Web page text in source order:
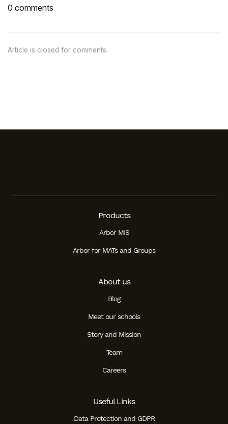
0 comments
Article is closed for comments.
Products
Arbor MIS
Arbor for MATs and Groups
About us
Blog
Meet our schools
Story and Mission
Team
Careers
Useful Links
Data Protection and GDPR